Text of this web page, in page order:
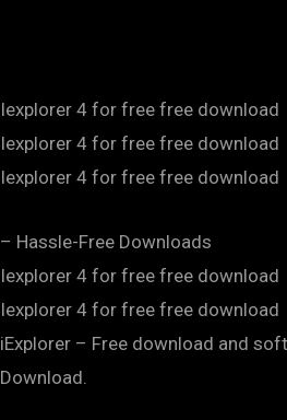
Iexplorer 4 for free free download
Iexplorer 4 for free free download
Iexplorer 4 for free free download
– Hassle-Free Downloads
Iexplorer 4 for free free download
Iexplorer 4 for free free download
iExplorer – Free download and
Download.